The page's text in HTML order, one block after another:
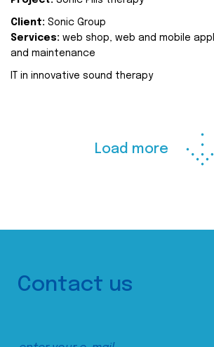
Client: Sonic Group
Services: web shop, web and mobile
and maintenance
IT in innovative sound therapy
Load more
Contact us